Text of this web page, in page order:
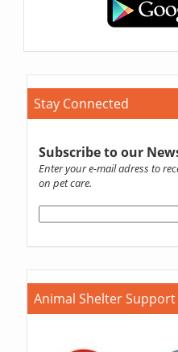
Stay Connected
Subscribe to our
Enter your e-mail adress to
on pet care.
Animal Shelter Support